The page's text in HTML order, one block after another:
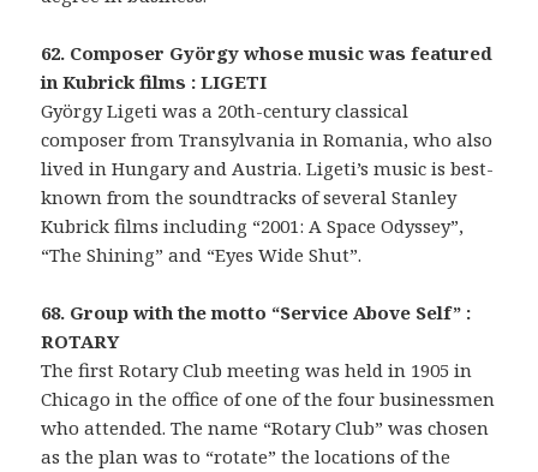
62. Composer György whose music was featured
in Kubrick films : LIGETI
György Ligeti was a 20th-century classical
composer from Transylvania in Romania, who also
lived in Hungary and Austria. Ligeti’s music is best-
known from the soundtracks of several Stanley
Kubrick films including “2001: A Space Odyssey”,
“The Shining” and “Eyes Wide Shut”.
68. Group with the motto “Service Above Self” :
ROTARY
The first Rotary Club meeting was held in 1905 in
Chicago in the office of one of the four businessmen
who attended. The name “Rotary Club” was chosen
as the plan was to “rotate” the locations of the